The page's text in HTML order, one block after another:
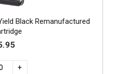
Black Remanufactured
+